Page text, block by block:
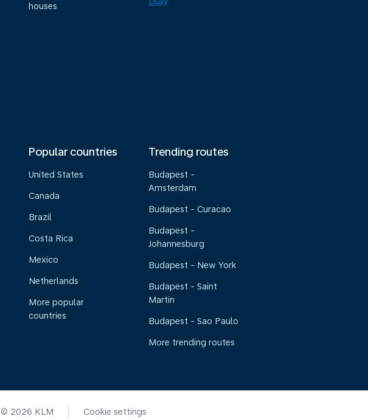
houses
Popular countries
United States
Canada
Brazil
Costa Rica
Mexico
Netherlands
More popular
countries
Trending routes
Budapest -
Amsterdam
Budapest - Curacao
Budapest -
Johannesburg
Budapest - New York
Budapest - Saint
Martin
Budapest - Sao Paulo
More trending routes
© 2026 KLM Cookie settings